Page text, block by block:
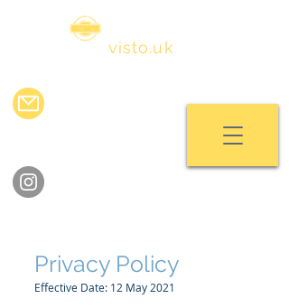
visto.uk
Privacy Policy
Effective Date: 12 May 2021